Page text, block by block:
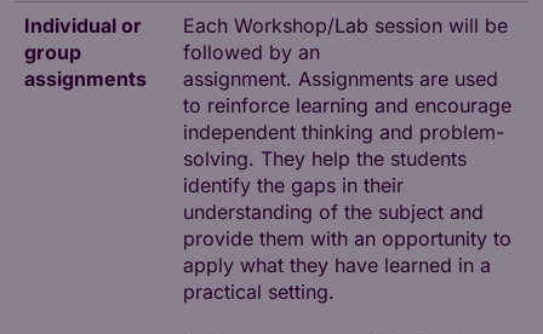
Individual or
group
assignments
Each Workshop/Lab session will be
followed by an
assignment. Assignments are used
to reinforce learning and encourage
independent thinking and problem-
solving. They help the students
identify the gaps in their
understanding of the subject and
provide them with an opportunity to
apply what they have learned in a
practical setting.